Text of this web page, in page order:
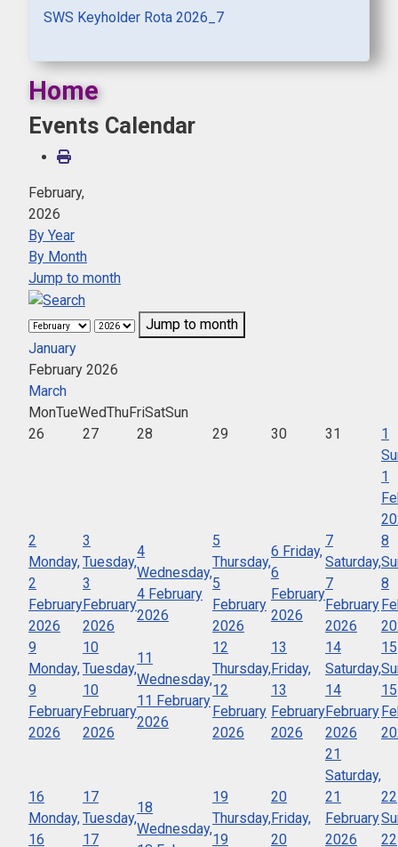
SWS Keyholder Rota 2026_7
Home
Events Calendar
February,
2026
By Year
By Month
Jump to month
Jump to month
January
February 2026
March
MonTueWedThuFriSatSun
26
27 28 29 30 31
1
1
2
Monday,
2
February
2026
3
Tuesday,
3
February
2026
4
Wednesday,
4 February
2026
5
Thursday,
5
February
2026
6 Friday,
6
February
2026
7
Saturday,
7
February
2026
8
8
9
Monday,
9
February
2026
10
Tuesday,
10
February
2026
11
Wednesday,
11 February
2026
12
Thursday,
12
February
2026
13
Friday,
13
February
2026
14
Saturday,
14
February
2026
15
15
16
Monday,
16
17
Tuesday,
17
18
Wednesday,
19
Thursday,
19
20
Friday,
20
21
Saturday,
21
February
2026
22
22